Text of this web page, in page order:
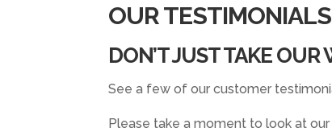
OUR TESTIMONIALS
DON’T JUST TAKE OUR
See a few of our customer
Please take a moment to look at